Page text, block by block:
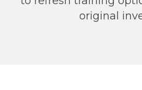
original